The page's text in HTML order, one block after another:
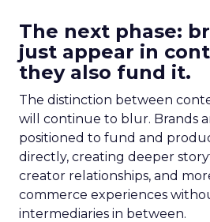
The next phase:
just appear in
they also fund it.
The distinction between
will continue to blur. Brands
positioned to fund and
directly, creating deeper
creator relationships, and
commerce experiences
intermediaries in between.